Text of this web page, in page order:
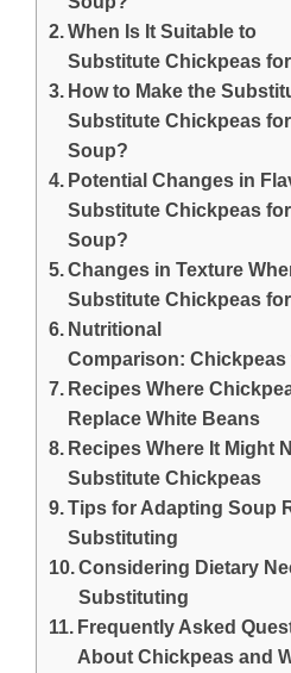
When Is It Suitable to
Substitute Chickpeas
How to Make the
Substitute Chickpeas
Soup?
Potential Changes in
Substitute Chickpeas
Soup?
Changes in Texture
Substitute Chickpeas
Nutritional
Comparison: Chickpeas
Recipes Where
Replace White Beans
Recipes Where It Might
Substitute Chickpeas
Tips for Adapting Soup
Substituting
Considering Dietary
Substituting
Frequently Asked
About Chickpeas and